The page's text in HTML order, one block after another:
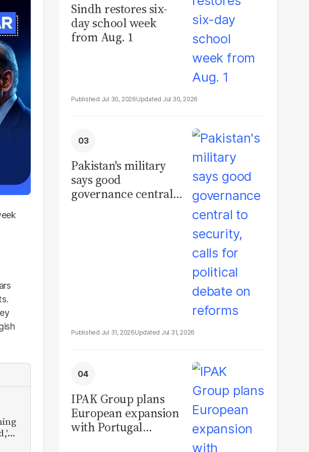
Sindh restores six-
day school week
from Aug. 1
Jul 30, 2026 Jul 30, 2026
Pakistan's military
says good
governance central
Jul 31, 2026 Jul 31, 2026
IPAK Group plans
European expansion
with Portugal